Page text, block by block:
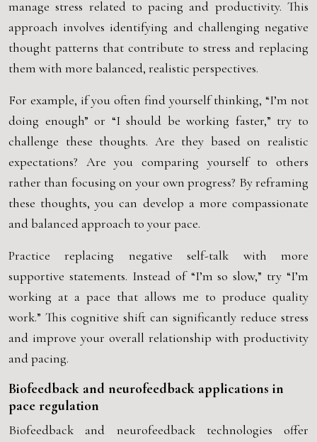
manage stress related to pacing and productivity. This
approach involves identifying and challenging negative
thought patterns that contribute to stress and replacing
them with more balanced, realistic perspectives.
For example, if you often find yourself thinking, “I’m not
doing enough” or “I should be working faster,” try to
challenge these thoughts. Are they based on realistic
expectations? Are you comparing yourself to others
rather than focusing on your own progress? By reframing
these thoughts, you can develop a more compassionate
and balanced approach to your pace.
Practice replacing negative self-talk with more
supportive statements. Instead of “I’m so slow,” try “I’m
working at a pace that allows me to produce quality
work.” This cognitive shift can significantly reduce stress
and improve your overall relationship with productivity
and pacing.
Biofeedback and neurofeedback applications in
pace regulation
Biofeedback and neurofeedback technologies offer